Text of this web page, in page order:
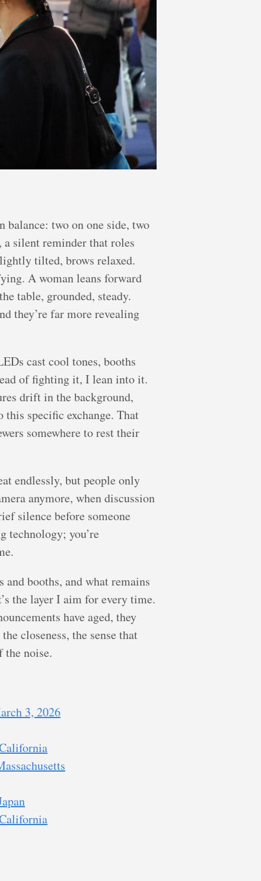
two on one side, two
a silent reminder that roles
tilted, brows relaxed.
A woman leans forward
table, grounded, steady.
they’re far more revealing
cast cool tones, booths
of fighting it, I lean into it.
drift in the background,
specific exchange. That
somewhere to rest their
endlessly, but people only
anymore, when discussion
silence before someone
technology; you’re
booths, and what remains
the layer I aim for every time.
have aged, they
closeness, the sense that
noise.
3, 2026